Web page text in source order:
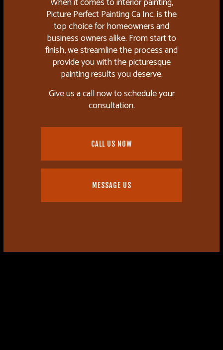
Picture Perfect Painting Ca Inc. is the
top choice for homeowners and
business owners alike. From start to
finish, we streamline the process and
provide you with the picturesque
painting results you deserve.
Give us a call now to schedule your
consultation.
CALL US NOW
MESSAGE US